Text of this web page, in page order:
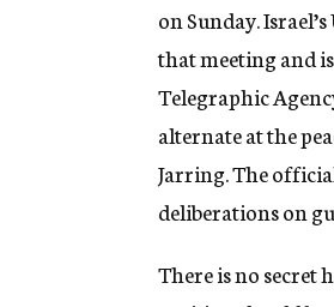
on Sunday.
that meeting and
Telegraphic
alternate at the
Jarring. The
deliberations on
There is no secret